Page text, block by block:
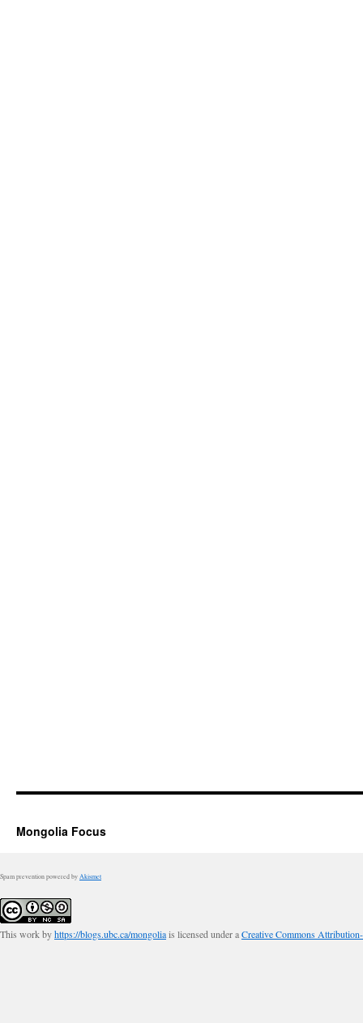
Mongolia Focus
Spam prevention powered by Akismet
This work byhttps://blogs.ubc.ca/mongoliais licensed under aCreative Commons